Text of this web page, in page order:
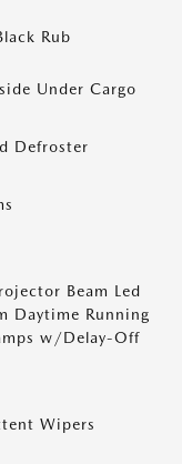
Rub
Under Cargo
Defroster
Beam Led
Daytime Running
w/Delay-Off
Wipers